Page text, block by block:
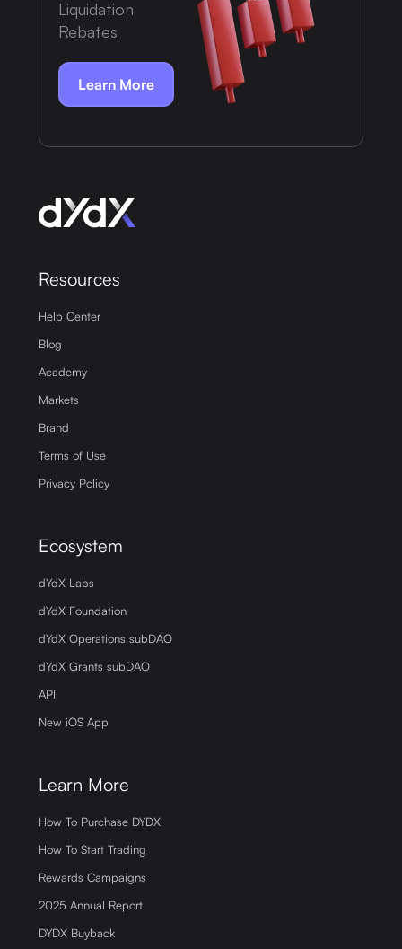
Liquidation
Rebates
Learn More
Resources
Help Center
Blog
Academy
Markets
Brand
Terms of Use
Privacy Policy
Ecosystem
dYdX Labs
dYdX Foundation
dYdX Operations subDAO
dYdX Grants subDAO
API
New iOS App
Learn More
How To Purchase DYDX
How To Start Trading
Rewards Campaigns
2025 Annual Report
DYDX Buyback